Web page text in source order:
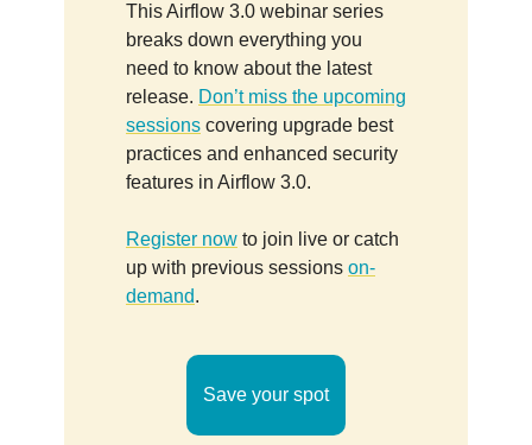
This Airflow 3.0 webinar series
breaks down everything you
need to know about the latest
release. Don’t miss the upcoming
sessions covering upgrade best
practices and enhanced security
features in Airflow 3.0.
Register now to join live or catch
up with previous sessions on-
demand.
Save your spot